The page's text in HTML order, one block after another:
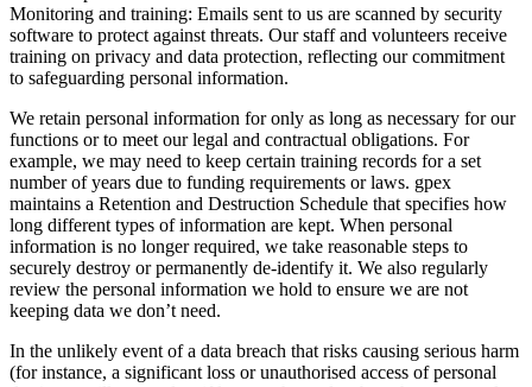
Monitoring and training: Emails sent to us are scanned by security
software to protect against threats. Our staff and volunteers receive
training on privacy and data protection, reflecting our commitment
to safeguarding personal information.
We retain personal information for only as long as necessary for our
functions or to meet our legal and contractual obligations. For
example, we may need to keep certain training records for a set
number of years due to funding requirements or laws. gpex
maintains a Retention and Destruction Schedule that specifies how
long different types of information are kept. When personal
information is no longer required, we take reasonable steps to
securely destroy or permanently de-identify it. We also regularly
review the personal information we hold to ensure we are not
keeping data we don’t need.
In the unlikely event of a data breach that risks causing serious harm
(for instance, a significant loss or unauthorised access of personal